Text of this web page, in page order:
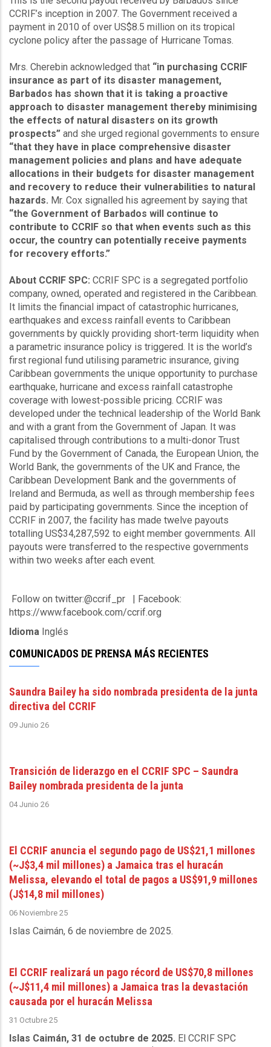
CCRIF’s inception in 2007. The Government received a
payment in 2010 of over US$8.5 million on its tropical
cyclone policy after the passage of Hurricane Tomas.
Mrs. Cherebin acknowledged that “in purchasing CCRIF
insurance as part of its disaster management,
Barbados has shown that it is taking a proactive
approach to disaster management thereby minimising
the effects of natural disasters on its growth
prospects” and she urged regional governments to ensure
“that they have in place comprehensive disaster
management policies and plans and have adequate
allocations in their budgets for disaster management
and recovery to reduce their vulnerabilities to natural
hazards. Mr. Cox signalled his agreement by saying that
“the Government of Barbados will continue to
contribute to CCRIF so that when events such as this
occur, the country can potentially receive payments
for recovery efforts.”
About CCRIF SPC: CCRIF SPC is a segregated portfolio
company, owned, operated and registered in the Caribbean.
It limits the financial impact of catastrophic hurricanes,
earthquakes and excess rainfall events to Caribbean
governments by quickly providing short-term liquidity when
a parametric insurance policy is triggered. It is the world’s
first regional fund utilising parametric insurance, giving
Caribbean governments the unique opportunity to purchase
earthquake, hurricane and excess rainfall catastrophe
coverage with lowest-possible pricing. CCRIF was
developed under the technical leadership of the World Bank
and with a grant from the Government of Japan. It was
capitalised through contributions to a multi-donor Trust
Fund by the Government of Canada, the European Union, the
World Bank, the governments of the UK and France, the
Caribbean Development Bank and the governments of
Ireland and Bermuda, as well as through membership fees
paid by participating governments. Since the inception of
CCRIF in 2007, the facility has made twelve payouts
totalling US$34,287,592 to eight member governments. All
payouts were transferred to the respective governments
within two weeks after each event.
Follow on twitter:@ccrif_pr | Facebook:
https://www.facebook.com/ccrif.org
Idioma Inglés
COMUNICADOS DE PRENSA MÁS RECIENTES
Saundra Bailey ha sido nombrada presidenta de la junta
directiva del CCRIF
09 Junio 26
Transición de liderazgo en el CCRIF SPC – Saundra
Bailey nombrada presidenta de la junta
04 Junio 26
El CCRIF anuncia el segundo pago de US$21,1 millones
(~J$3,4 mil millones) a Jamaica tras el huracán
Melissa, elevando el total de pagos a US$91,9 millones
(J$14,8 mil millones)
06 Noviembre 25
Islas Caimán, 6 de noviembre de 2025.
El CCRIF realizará un pago récord de US$70,8 millones
(~J$11,4 mil millones) a Jamaica tras la devastación
causada por el huracán Melissa
31 Octubre 25
Islas Caimán, 31 de octubre de 2025. El CCRIF SPC